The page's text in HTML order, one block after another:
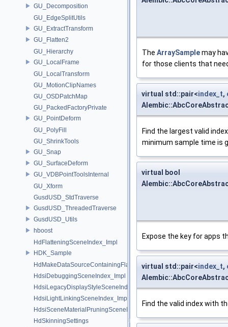
GU_Decomposition
GU_EdgeSplitUtils
GU_ExtractTransform
GU_Flatten2
GU_Hierarchy
GU_LocalFrame
GU_LocalTransform
GU_MotionClipNames
GU_OSDPatchMap
GU_PackedFactoryPrivate
GU_PointDeform
GU_PolyFill
GU_ShrinkTools
GU_Snap
GU_SurfaceDeform
GU_VDBPointToolsInternal
GU_Xform
GusdUSD_StdTraverse
GusdUSD_ThreadedTraverse
GusdUSD_Utils
hboost
HdFlatteningSceneIndex_Impl
HDK_Sample
HdMakeDataSourceContainingFlattenedDataSourceProvider
HdsiDebuggingSceneIndex_Impl
HdsiLegacyDisplayStyleSceneIndex_Impl
HdsiLightLinkingSceneIndex_Impl
HdsiSceneMaterialPruningSceneIndex_Impl
HdSkinningSettings
The ArraySamplemay
for those clients that
virtual std::pair<index_t,
Find the largest valid
minimum sample time is
virtual bool
Expose the key for apps
virtual std::pair<index_t,
Find the valid index with